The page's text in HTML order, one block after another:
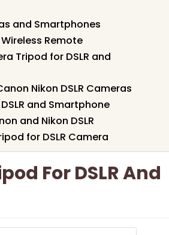
and Smartphones
Remote
Tripod for DSLR and
Nikon DSLR Cameras
and Smartphone
and Nikon DSLR
for DSLR Camera
For DSLR And